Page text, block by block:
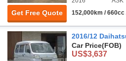
Get Free Quote
152,000km / 660cc
2016/12
Car Price(FOB)
US$3,637